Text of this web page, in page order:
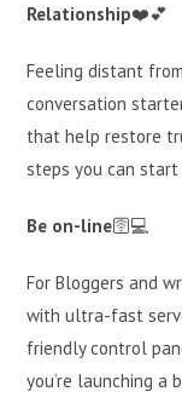
Relationship❤️💕
Feeling distant
conversation
that help restore
steps you can
Be on-line🛜💻
For Bloggers and
with ultra-fast
friendly control
you’re launching a